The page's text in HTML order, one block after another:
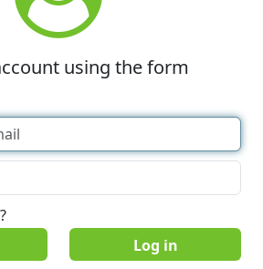
using the form